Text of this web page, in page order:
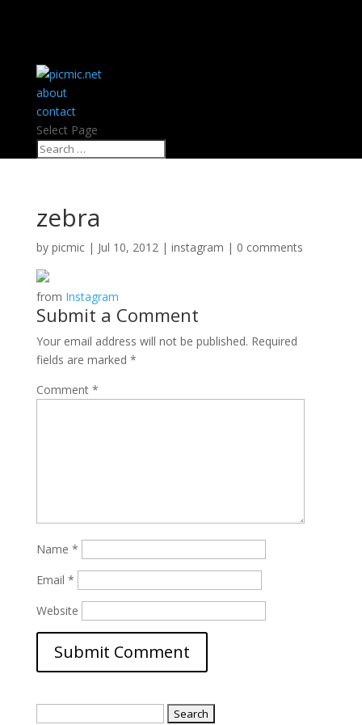
about
contact
Select Page
zebra
by picmic| Jul 10, 2012| instagram | 0 comments
from Instagram
Submit a Comment
Your email address will not be published. Required
fields are marked *
Comment *
Name *
Email *
Website